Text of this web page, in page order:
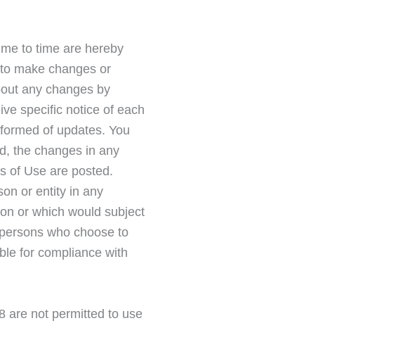
to time are hereby
make changes or
any changes by
specific notice of each
of updates. You
the changes in any
of Use are posted.
or entity in any
or which would subject
who choose to
for compliance with
are not permitted to use